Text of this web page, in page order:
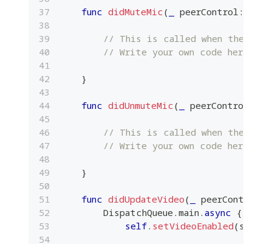
func didMuteMic( peerControl :
// This is called when the
// Write your own code here.
}
func didUnmuteMic( peerControl
// This is called when the
// Write your own code here.
}
func didUpdateVideo( peerControl
DispatchQueue . main . async {
self. setVideoEnabled( status